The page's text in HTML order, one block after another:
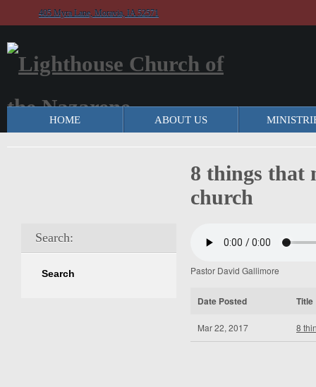
405 Myra Lane, Moravia, IA 52571
HOME ABOUT US
8 things that
church
Search:
Pastor David Gallimore
Date Posted Title
Mar 22, 2017 8